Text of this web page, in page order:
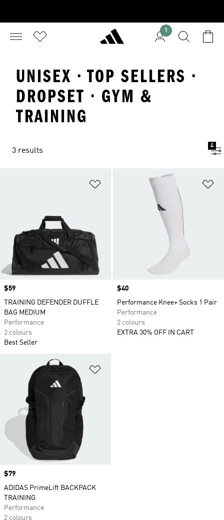
1
UNISEX · TOP SELLERS ·
DROPSET · GYM &
TRAINING
3 results
4
Add to Wishlist
Price
$59
TRAINING DEFENDER DUFFLE
BAG MEDIUM
Performance
2 colours
Best Seller
Price
$40
Performance Knee+ Socks 1 Pair
Performance
2 colours
EXTRA 30% OFF IN CART
Price
$79
ADIDAS PrimeLift BACKPACK
TRAINING
Performance
2 colours